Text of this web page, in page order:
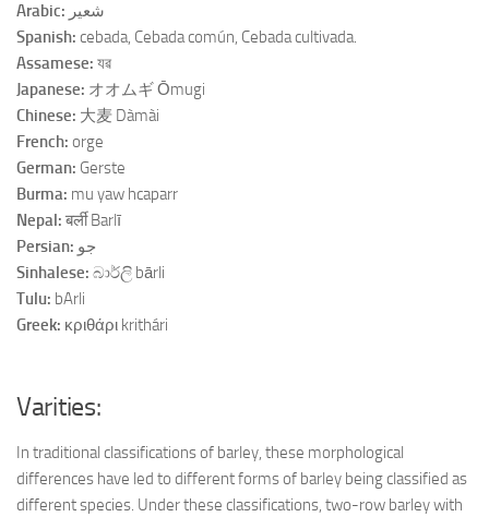
Arabic: شعير
Spanish: cebada, Cebada común, Cebada cultivada.
Assamese: যৱ
Japanese: オオムギ Ōmugi
Chinese: 大麦 Dàmài
French: orge
German: Gerste
Burma: mu yaw hcaparr
Nepal: बर्ली Barlī
Persian: جو
Sinhalese: බාර්ලි bārli
Tulu: bArli
Greek: κριθάρι krithári
Varities:
In traditional classifications of barley, these morphological
differences have led to different forms of barley being classified as
different species. Under these classifications, two-row barley with